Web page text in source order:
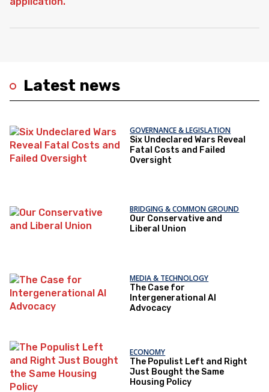
Latest news
GOVERNANCE & LEGISLATION
Six Undeclared Wars Reveal
Fatal Costs and Failed
Oversight
BRIDGING & COMMON GROUND
Our Conservative and
Liberal Union
MEDIA & TECHNOLOGY
The Case for
Intergenerational AI
Advocacy
ECONOMY
The Populist Left and Right
Just Bought the Same
Housing Policy